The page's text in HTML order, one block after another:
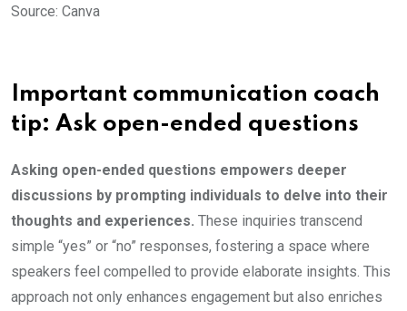
Source: Canva
Important communication coach
tip: Ask open-ended questions
Asking open-ended questions empowers deeper
discussions by prompting individuals to delve into their
thoughts and experiences. These inquiries transcend
simple “yes” or “no” responses, fostering a space where
speakers feel compelled to provide elaborate insights. This
approach not only enhances engagement but also enriches